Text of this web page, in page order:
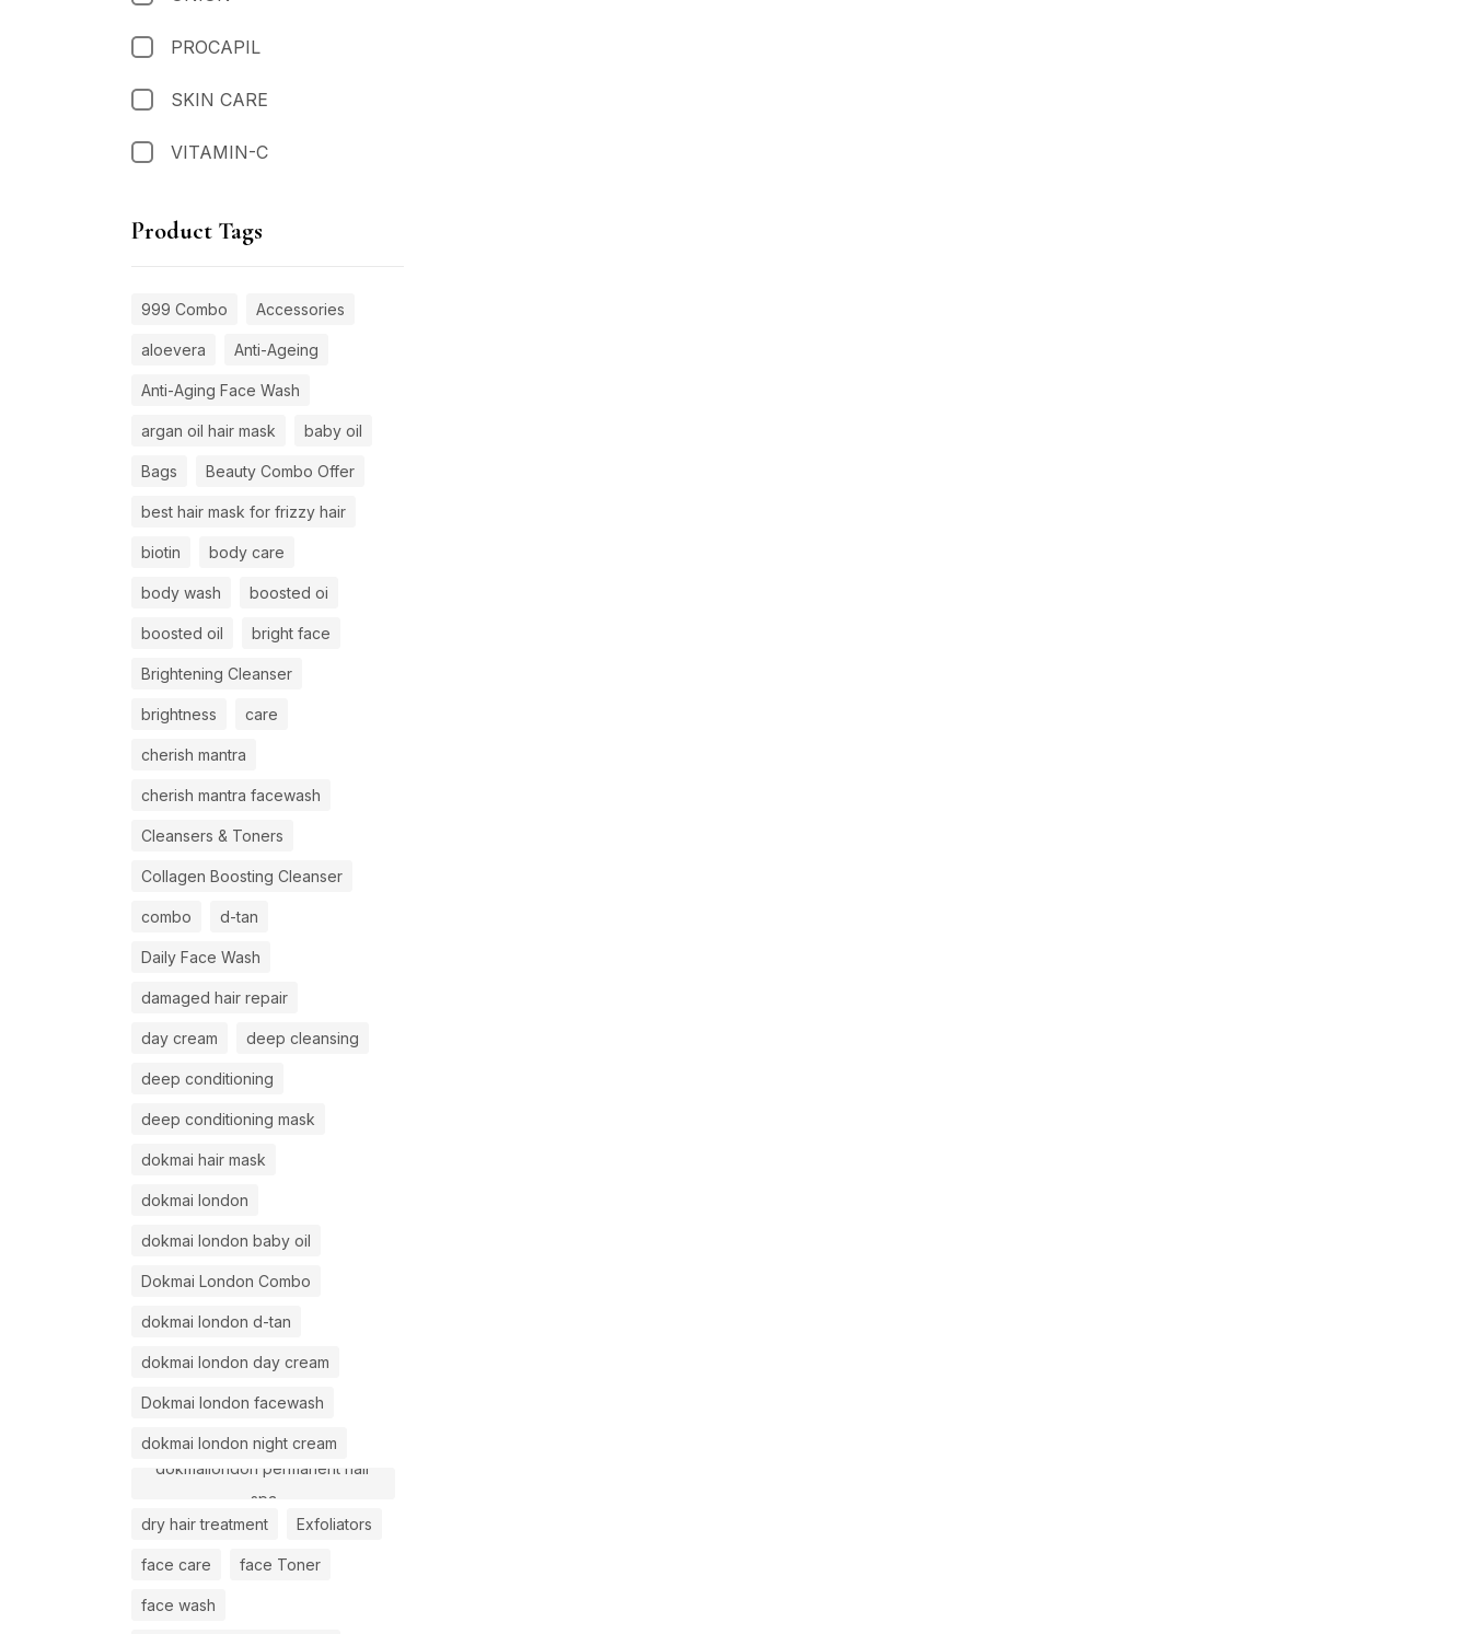
PROCAPIL
SKIN CARE
VITAMIN-C
Product Tags
999 Combo Accessories
aloevera Anti-Ageing
Anti-Aging Face Wash
argan oil hair mask baby oil
Bags Beauty Combo Offer
best hair mask for frizzy hair
biotin body care
body wash boosted oi
boosted oil bright face
Brightening Cleanser
brightness care
cherish mantra
cherish mantra facewash
Cleansers & Toners
Collagen Boosting Cleanser
combo d-tan
Daily Face Wash
damaged hair repair
day cream deep cleansing
deep conditioning
deep conditioning mask
dokmai hair mask
dokmai london
dokmai london baby oil
Dokmai London Combo
dokmai london d-tan
dokmai london day cream
Dokmai london facewash
dokmai london night cream
dokmailondon permanent hair
spa
dry hair treatment
Exfoliators
face care face Toner
face wash